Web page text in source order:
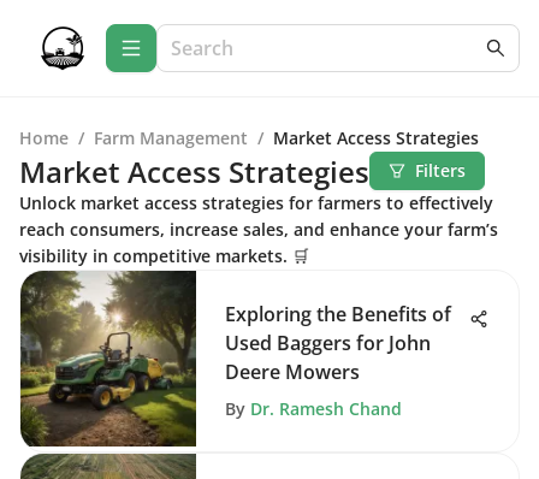
Home / Farm Management / Market Access Strategies
Market Access Strategies
Filters
Unlock market access strategies for farmers to effectively
reach consumers, increase sales, and enhance your farm’s
visibility in competitive markets. 🛒
Exploring the Benefits of
Used Baggers for John
Deere Mowers
By Dr. Ramesh Chand